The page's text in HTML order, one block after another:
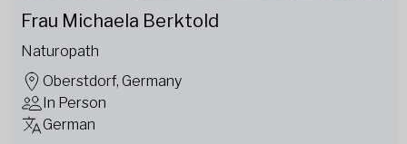
Frau Michaela Berktold
Naturopath
Oberstdorf, Germany
In Person
German